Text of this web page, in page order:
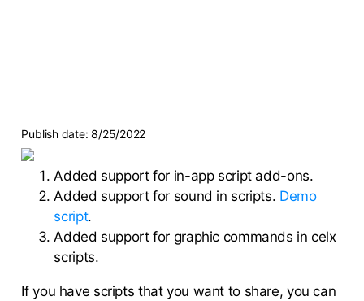
Publish date:8/25/2022
Added support for in-app script add-ons.
Added support for sound in scripts. Demo
script.
Added support for graphic commands in celx
scripts.
If you have scripts that you want to share, you can